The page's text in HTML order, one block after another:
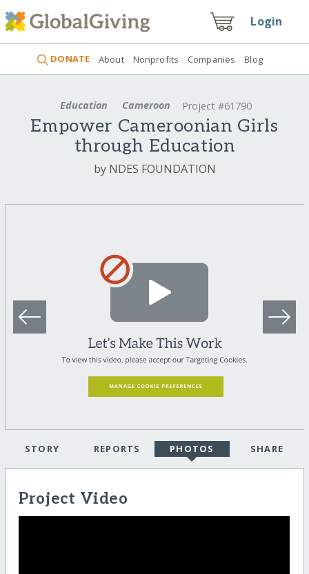
Login
DONATE About Nonprofits Companies Blog
Education Cameroon Project #61790
Empower Cameroonian Girls
through Education
by NDES FOUNDATION
STORY REPORTS PHOTOS SHARE
Project Video